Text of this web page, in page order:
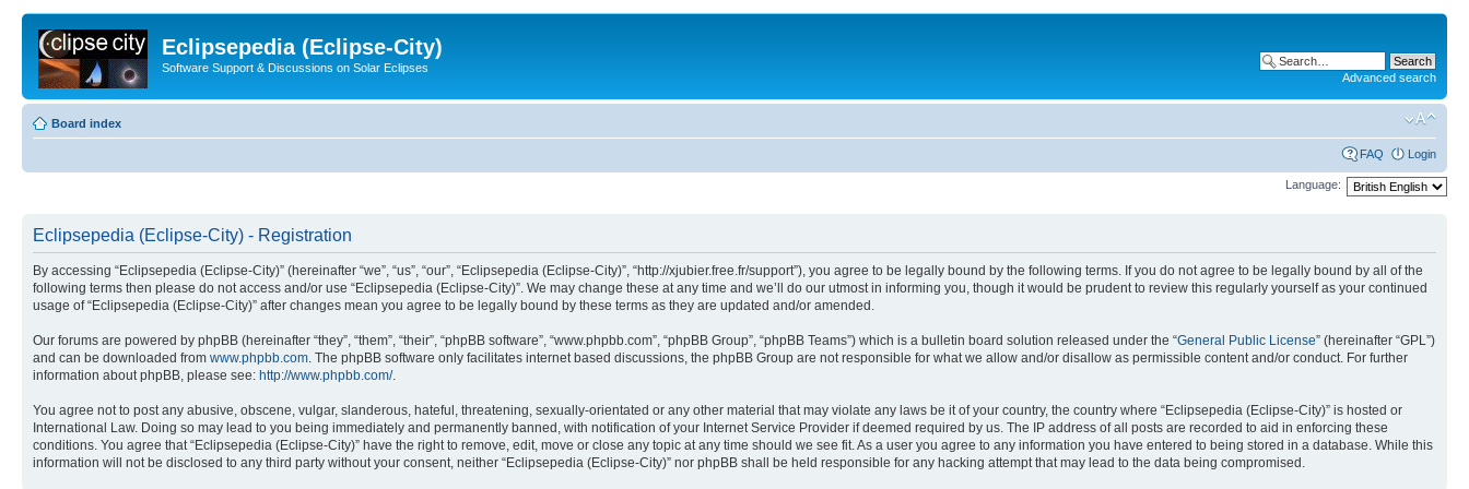
Eclipsepedia (Eclipse-City)
Software Support & Discussions on Solar Eclipses
Advanced search
Board index
FAQ Login
Language:
Eclipsepedia (Eclipse-City) - Registration
By accessing “Eclipsepedia (Eclipse-City)” (hereinafter “we”, “us”, “our”, “Eclipsepedia (Eclipse-City)”, “http://xjubier.free.fr/support”), you agree to be legally bound by the following terms. If you do not agree to be legally bound by all of the
following terms then please do not access and/or use “Eclipsepedia (Eclipse-City)”. We may change these at any time and we’ll do our utmost in informing you, though it would be prudent to review this regularly yourself as your continued
usage of “Eclipsepedia (Eclipse-City)” after changes mean you agree to be legally bound by these terms as they are updated and/or amended.
Our forums are powered by phpBB (hereinafter “they”, “them”, “their”, “phpBB software”, “www.phpbb.com”, “phpBB Group”, “phpBB Teams”) which is a bulletin board solution released under the “General Public License” (hereinafter “GPL”)
and can be downloaded from www.phpbb.com. The phpBB software only facilitates internet based discussions, the phpBB Group are not responsible for what we allow and/or disallow as permissible content and/or conduct. For further
information about phpBB, please see: http://www.phpbb.com/.
You agree not to post any abusive, obscene, vulgar, slanderous, hateful, threatening, sexually-orientated or any other material that may violate any laws be it of your country, the country where “Eclipsepedia (Eclipse-City)” is hosted or
International Law. Doing so may lead to you being immediately and permanently banned, with notification of your Internet Service Provider if deemed required by us. The IP address of all posts are recorded to aid in enforcing these
conditions. You agree that “Eclipsepedia (Eclipse-City)” have the right to remove, edit, move or close any topic at any time should we see fit. As a user you agree to any information you have entered to being stored in a database. While this
information will not be disclosed to any third party without your consent, neither “Eclipsepedia (Eclipse-City)” nor phpBB shall be held responsible for any hacking attempt that may lead to the data being compromised.